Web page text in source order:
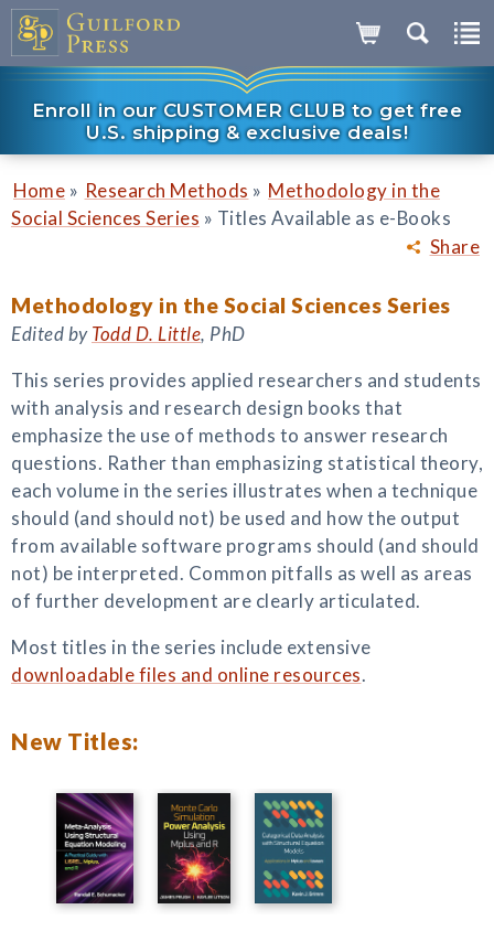
Enroll in our CUSTOMER CLUB to get free
U.S. shipping & exclusive deals!
Share
Home » Research Methods » Methodology in the
Social Sciences Series » Titles Available as e-Books
Methodology in the Social Sciences Series
Edited byTodd D. Little, PhD
This series provides applied researchers and students
with analysis and research design books that
emphasize the use of methods to answer research
questions. Rather than emphasizing statistical theory,
each volume in the series illustrates when a technique
should (and should not) be used and how the output
from available software programs should (and should
not) be interpreted. Common pitfalls as well as areas
of further development are clearly articulated.
Most titles in the series include extensive
downloadable files and online resources.
New Titles: